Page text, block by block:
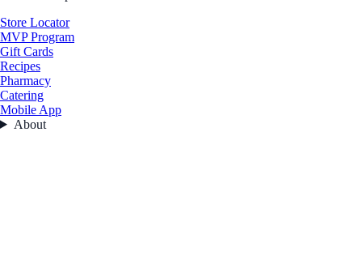
Store Locator
MVP Program
Gift Cards
Recipes
Pharmacy
Catering
Mobile App
About